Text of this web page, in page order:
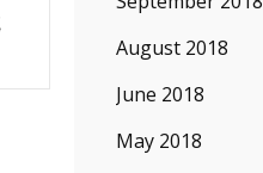
August 2018
June 2018
May 2018